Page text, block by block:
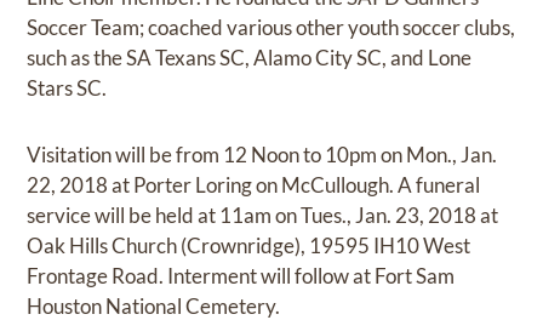
Soccer Team; coached various other youth soccer clubs,
such as the SA Texans SC, Alamo City SC, and Lone
Stars SC.
Visitation will be from 12 Noon to 10pm on Mon., Jan.
22, 2018 at Porter Loring on McCullough. A funeral
service will be held at 11am on Tues., Jan. 23, 2018 at
Oak Hills Church (Crownridge), 19595 IH10 West
Frontage Road. Interment will follow at Fort Sam
Houston National Cemetery.